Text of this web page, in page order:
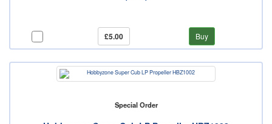
£5.00 Buy
Special Order